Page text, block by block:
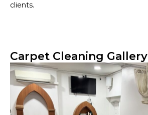
clients.
Carpet Cleaning Gallery